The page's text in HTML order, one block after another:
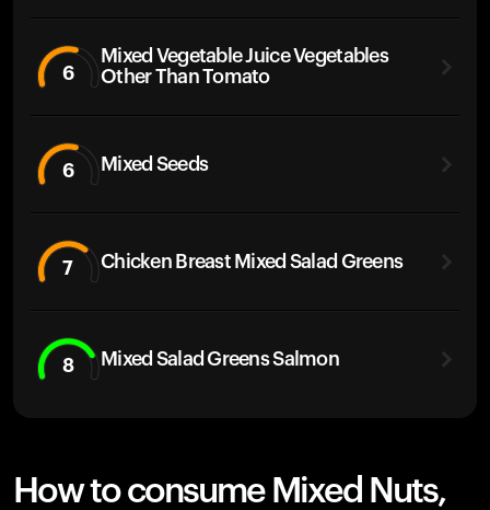
6
Mixed Vegetable Juice Vegetables
Other Than Tomato
6 Mixed Seeds
7 Chicken Breast Mixed Salad Greens
8 Mixed Salad Greens Salmon
How to consume Mixed Nuts,